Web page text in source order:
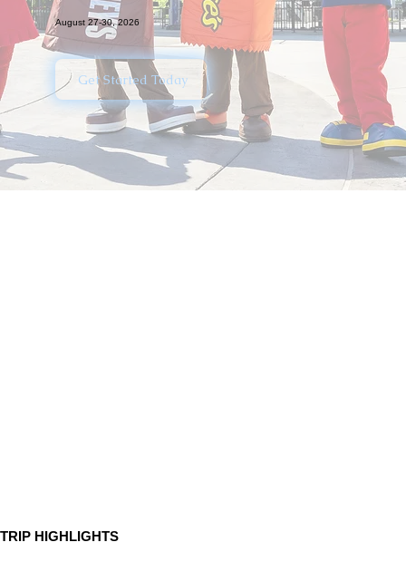
August 27-30, 2026
Get Started Today
TRIP HIGHLIGHTS